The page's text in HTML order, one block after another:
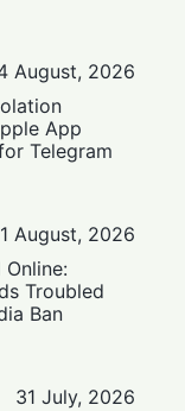
August, 2026
App
Telegram
1 August, 2026
Online:
Troubled
Ban
31 July, 2026